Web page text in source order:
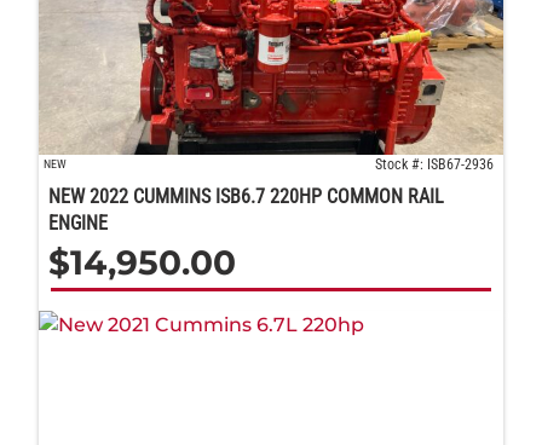
NEW Stock #: ISB67-2936
NEW 2022 CUMMINS ISB6.7 220HP COMMON RAIL
ENGINE
$14,950.00